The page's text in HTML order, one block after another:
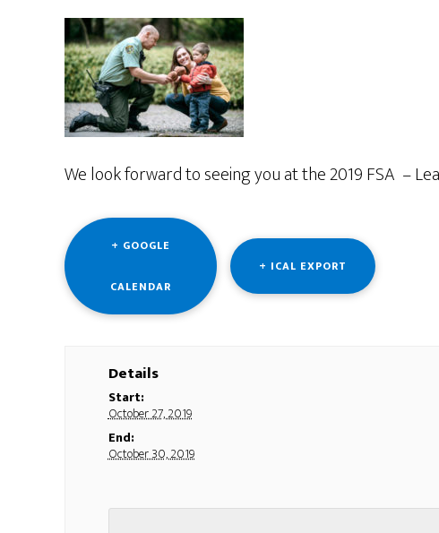
We look forward to seeing you at the 2019 FSA –
+ GOOGLE
CALENDAR
+ ICAL EXPORT
Details
Start:
October 27, 2019
End:
October 30, 2019